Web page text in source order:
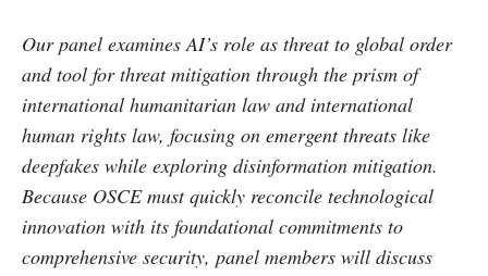
Our panel examines AI’s role as threat to global order
and tool for threat mitigation through the prism of
international humanitarian law and international
human rights law, focusing on emergent threats like
deepfakes while exploring disinformation mitigation.
Because OSCE must quickly reconcile technological
innovation with its foundational commitments to
comprehensive security, panel members will discuss